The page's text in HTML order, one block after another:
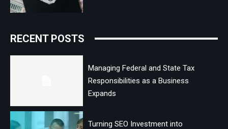
RECENT POSTS
Managing Federal and State Tax
Responsibilities as a Business
Expands
Turning SEO Investment into